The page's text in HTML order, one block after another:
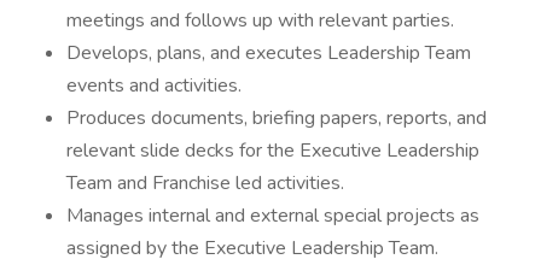
meetings and follows up with relevant parties.
Develops, plans, and executes Leadership Team
events and activities.
Produces documents, briefing papers, reports, and
relevant slide decks for the Executive Leadership
Team and Franchise led activities.
Manages internal and external special projects as
assigned by the Executive Leadership Team.